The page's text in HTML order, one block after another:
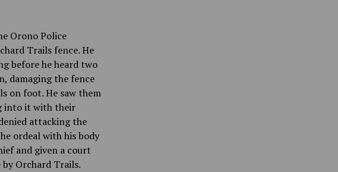
Orono Police
Trails fence. He
before he heard two
damaging the fence
on foot. He saw them
into it with their
attacking the
ordeal with his body
and given a court
by Orchard Trails.